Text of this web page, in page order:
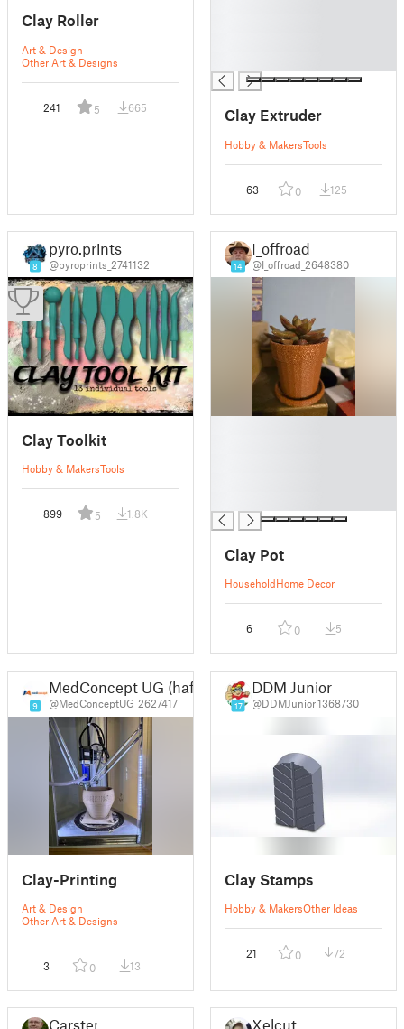
Clay Roller
Art & Design
Other Art & Designs
241 5 665 Clay Extruder
Hobby & MakersTools
63 0 125
8
pyro.prints
@pyroprints_2741132
Clay Toolkit
Hobby & MakersTools
899 5 1.8K
14
I_offroad
@I_offroad_2648380
Clay Pot
HouseholdHome Decor
6 0 5
9
MedConcept UG (haftungsbeschränkt)
@MedConceptUG_2627417
Clay-Printing
Art & Design
Other Art & Designs
3 0 13
17
DDM Junior
@DDMJunior_1368730
Clay Stamps
Hobby & MakersOther Ideas
21 0 72
Carsten Xelcut